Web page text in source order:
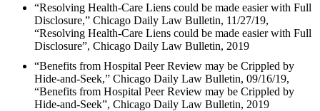
“Resolving Health-Care Liens could be made easier with Full
Disclosure,” Chicago Daily Law Bulletin, 11/27/19,
“Resolving Health-Care Liens could be made easier with Full
Disclosure”, Chicago Daily Law Bulletin, 2019
“Benefits from Hospital Peer Review may be Crippled by
Hide-and-Seek,” Chicago Daily Law Bulletin, 09/16/19,
“Benefits from Hospital Peer Review may be Crippled by
Hide-and-Seek”, Chicago Daily Law Bulletin, 2019